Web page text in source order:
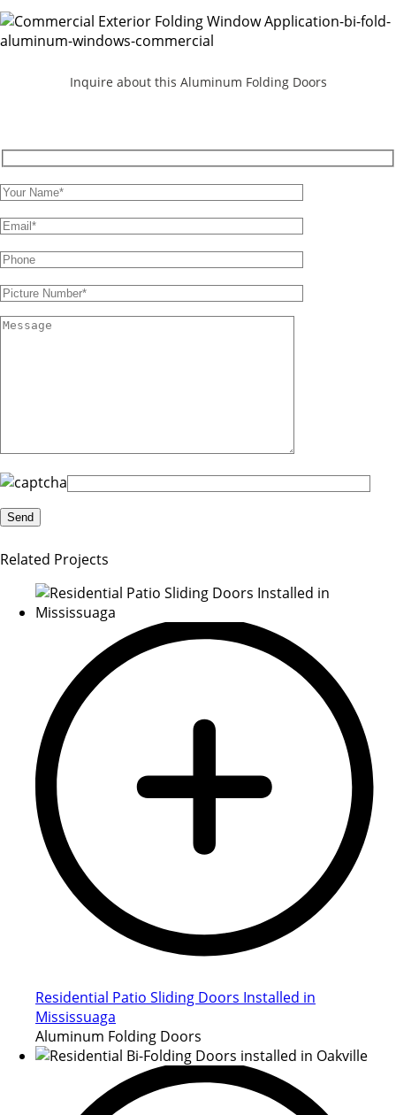
Inquire about this Aluminum Folding Doors
Related Projects
Residential Patio Sliding Doors Installed in
Mississuaga
Aluminum Folding Doors